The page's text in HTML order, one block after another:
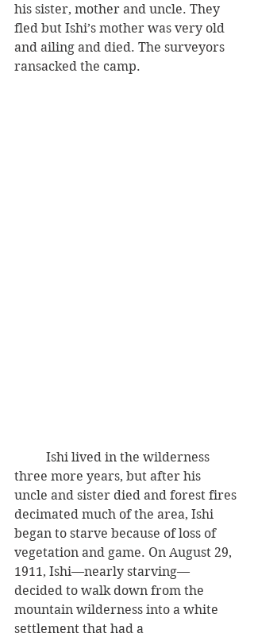
his sister, mother and uncle. They
fled but Ishi’s mother was very old
and ailing and died. The surveyors
ransacked the camp.
three more years, but after his
uncle and sister died and forest fires
decimated much of the area, Ishi
began to starve because of loss of
vegetation and game. On August 29,
1911, Ishi—nearly starving—
decided to walk down from the
mountain wilderness into a white
settlement that had a